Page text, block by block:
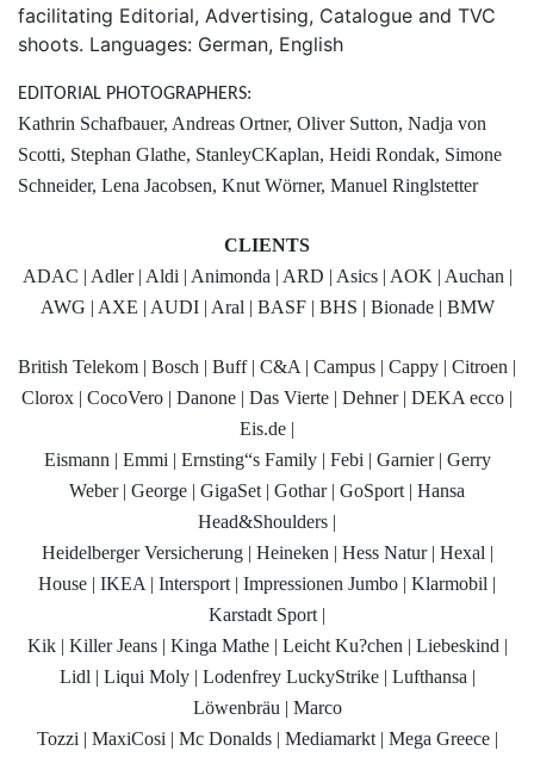
facilitating Editorial, Advertising, Catalogue and TVC
shoots. Languages: German, English
EDITORIAL PHOTOGRAPHERS:
Kathrin Schafbauer, Andreas Ortner, Oliver Sutton, Nadja von
Scotti, Stephan Glathe, StanleyCKaplan, Heidi Rondak, Simone
Schneider, Lena Jacobsen, Knut Wörner, Manuel Ringlstetter
CLIENTS
ADAC | Adler | Aldi | Animonda | ARD | Asics | AOK | Auchan |
AWG | AXE | AUDI | Aral | BASF | BHS | Bionade | BMW
British Telekom | Bosch | Buff | C&A | Campus | Cappy | Citroen |
Clorox | CocoVero | Danone | Das Vierte | Dehner | DEKA ecco |
Eis.de |
Eismann | Emmi | Ernsting“s Family | Febi | Garnier | Gerry
Weber | George | GigaSet | Gothar | GoSport | Hansa
Head&Shoulders |
Heidelberger Versicherung | Heineken | Hess Natur | Hexal |
House | IKEA | Intersport | Impressionen Jumbo | Klarmobil |
Karstadt Sport |
Kik | Killer Jeans | Kinga Mathe | Leicht Ku?chen | Liebeskind |
Lidl | Liqui Moly | Lodenfrey LuckyStrike | Lufthansa |
Löwenbräu | Marco
Tozzi | MaxiCosi | Mc Donalds | Mediamarkt | Mega Greece |